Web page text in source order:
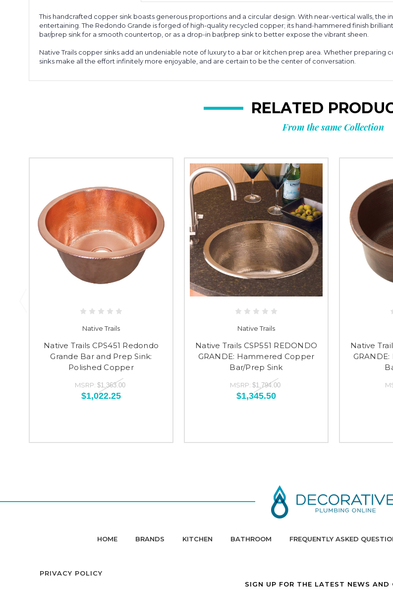
This handcrafted copper sink boasts generous proportions and a circular design. With near-vertical walls, the
entertaining. The Redondo Grande is forged of high-quality recycled copper; its hand-hammered finish
bar/prep sink for a smooth countertop, or as a drop-in bar/prep sink to better expose the vibrant sheen.
Native Trails copper sinks add an undeniable note of luxury to a bar or kitchen prep area. Whether
sinks make all the effort infinitely more enjoyable, and are certain to be the center of conversation.
RELATED
From the same Collection
Native Trails
Native Trails CPS451 Redondo
Grande Bar and Prep Sink:
Polished Copper
MSRP: $1,363.00
$1,022.25
Native Trails
Native Trails CSP551 REDONDO
GRANDE: Hammered Copper
Bar/Prep Sink
MSRP: $1,794.00
$1,345.50
Native
HOME BRANDS KITCHEN BATHROOM FREQUENTLY ASKED
PRIVACY POLICY
SIGN UP FOR THE LATEST NEWS AND